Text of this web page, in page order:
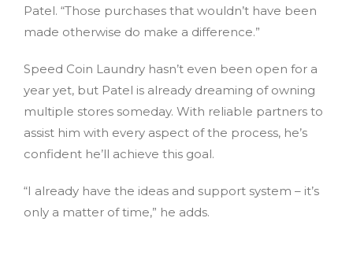
Patel. “Those purchases that wouldn’t have been
made otherwise do make a difference.”
Speed Coin Laundry hasn’t even been open for a
year yet, but Patel is already dreaming of owning
multiple stores someday. With reliable partners to
assist him with every aspect of the process, he’s
confident he’ll achieve this goal.
“I already have the ideas and support system – it’s
only a matter of time,” he adds.